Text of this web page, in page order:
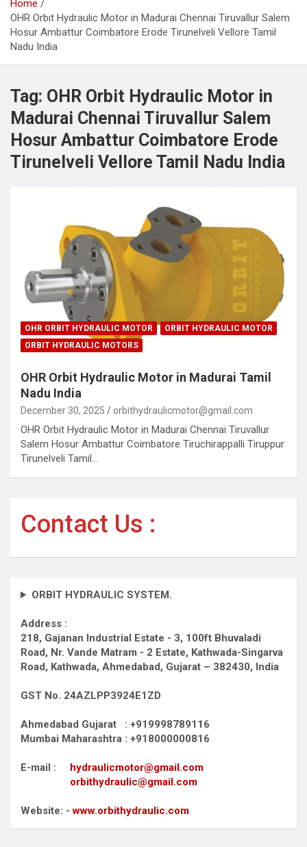
Home
OHR Orbit Hydraulic Motor in Madurai Chennai Tiruvallur Salem
Hosur Ambattur Coimbatore Erode Tirunelveli Vellore Tamil
Nadu India
Tag: OHR Orbit Hydraulic Motor in
Madurai Chennai Tiruvallur Salem
Hosur Ambattur Coimbatore Erode
Tirunelveli Vellore Tamil Nadu India
OHR ORBIT HYDRAULIC MOTOR
ORBIT HYDRAULIC MOTOR
ORBIT HYDRAULIC MOTORS
OHR Orbit Hydraulic Motor in Madurai Tamil
Nadu India
December 30, 2025 orbithydraulicmotor@gmail.com
OHR Orbit Hydraulic Motor in Madurai Chennai Tiruvallur
Salem Hosur Ambattur Coimbatore Tiruchirappalli Tiruppur
Tirunelveli Tamil…
Contact Us :
ORBIT HYDRAULIC SYSTEM.
Address :
218, Gajanan Industrial Estate - 3, 100ft Bhuvaladi
Road, Nr. Vande Matram - 2 Estate, Kathwada-Singarva
Road, Kathwada, Ahmedabad, Gujarat – 382430, India
GST No. 24AZLPP3924E1ZD
Ahmedabad Gujarat : +919998789116
Mumbai Maharashtra : +918000000816
E-mail : hydraulicmotor@gmail.com
orbithydraulic@gmail.com
Website: -www.orbithydraulic.com